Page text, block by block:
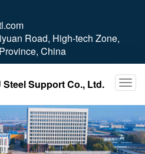
Road, High-tech Zone,
China
Support Co., Ltd.